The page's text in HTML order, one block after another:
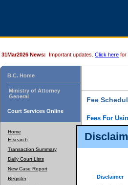
Disclaimer
31Mar2026 News: Important updates. Click here for
B.C. Home
Ministry of Attorney
General
Court Services Online
Home
E-search
Transaction Summary
Daily Court Lists
New Case Report
Register
Fee
Fees For
For a $6 fee,
results index.
down the results
CSO e-search
documents that
Document